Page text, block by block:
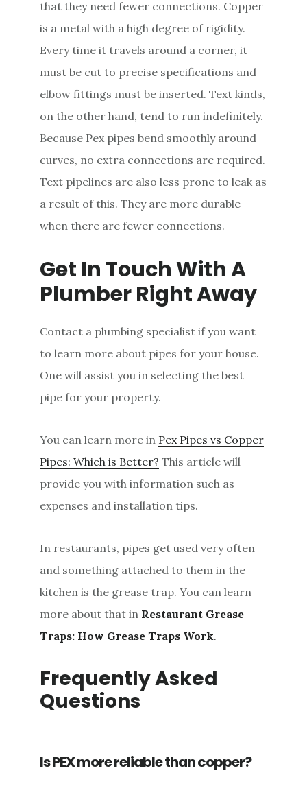
that they need fewer connections. Copper
is a metal with a high degree of rigidity.
Every time it travels around a corner, it
must be cut to precise specifications and
elbow fittings must be inserted. Text kinds,
on the other hand, tend to run indefinitely.
Because Pex pipes bend smoothly around
curves, no extra connections are required.
Text pipelines are also less prone to leak as
a result of this. They are more durable
when there are fewer connections.
Get In Touch With A
Plumber Right Away
Contact a plumbing specialist if you want
to learn more about pipes for your house.
One will assist you in selecting the best
pipe for your property.
You can learn more in Pex Pipes vs Copper
Pipes: Which is Better? This article will
provide you with information such as
expenses and installation tips.
In restaurants, pipes get used very often
and something attached to them in the
kitchen is the grease trap. You can learn
more about that in Restaurant Grease
Traps: How Grease Traps Work.
Frequently Asked
Questions
Is PEX more reliable than copper?